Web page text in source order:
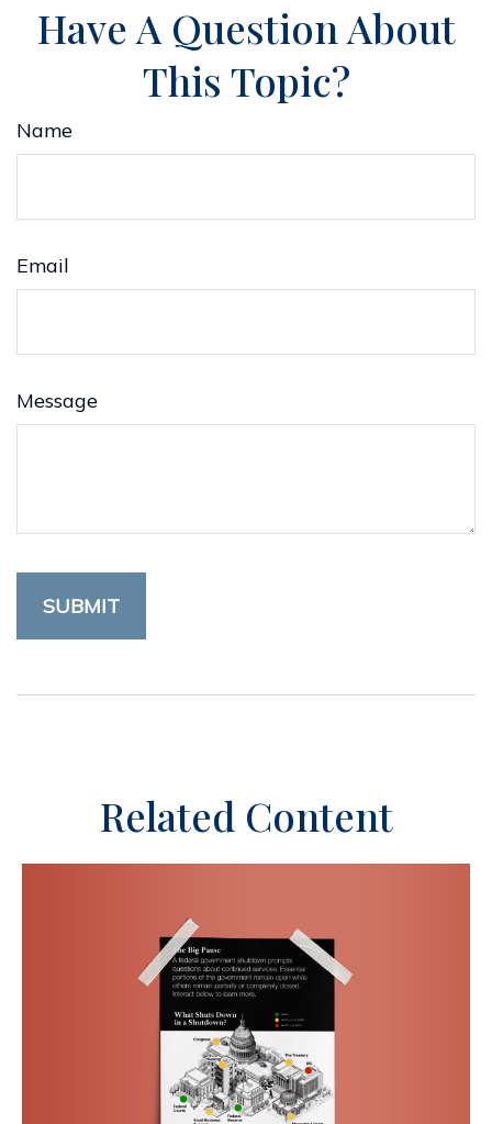
Have A Question About
This Topic?
Name
Email
Message
Related Content